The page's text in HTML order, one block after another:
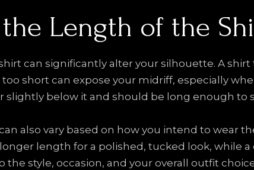
Length of the
can significantly alter your silhouette. A
short can expose your midriff, especially
slightly below it and should be long enough to
also vary based on how you intend to wear
length for a polished, tucked look, while
the style, occasion, and your overall outfit